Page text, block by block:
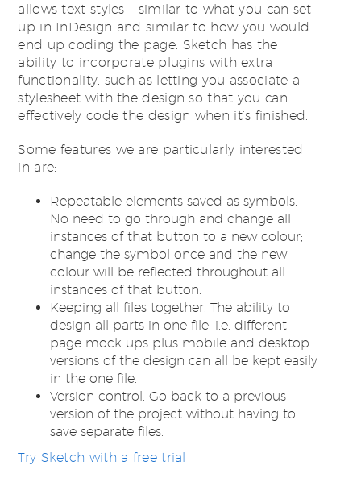
allows text styles – similar to what you can set
up in InDesign and similar to how you would
end up coding the page. Sketch has the
ability to incorporate plugins with extra
functionality, such as letting you associate a
stylesheet with the design so that you can
effectively code the design when it’s finished.
Some features we are particularly interested
in are:
Repeatable elements saved as symbols.
No need to go through and change all
instances of that button to a new colour;
change the symbol once and the new
colour will be reflected throughout all
instances of that button.
Keeping all files together. The ability to
design all parts in one file; i.e. different
page mock ups plus mobile and desktop
versions of the design can all be kept easily
in the one file.
Version control. Go back to a previous
version of the project without having to
save separate files.
Try Sketch with a free trial